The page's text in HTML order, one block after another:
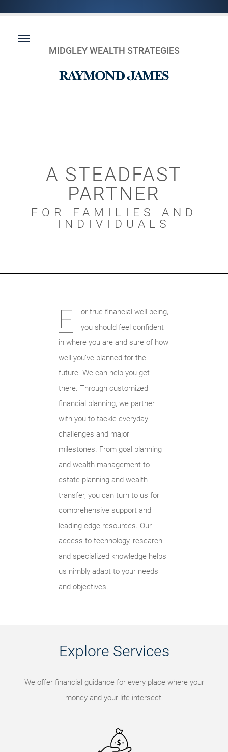
MIDGLEY WEALTH STRATEGIES
A STEADFAST
PARTNER
FOR FAMILIES AND
INDIVIDUALS
F
or true financial well-being,
you should feel confident
in where you are and sure of how
well you’ve planned for the
future. We can help you get
there. Through customized
financial planning, we partner
with you to tackle everyday
challenges and major
milestones. From goal planning
and wealth management to
estate planning and wealth
transfer, you can turn to us for
comprehensive support and
leading-edge resources. Our
access to technology, research
and specialized knowledge helps
us nimbly adapt to your needs
and objectives.
Explore Services
We offer financial guidance for every place where your
money and your life intersect.